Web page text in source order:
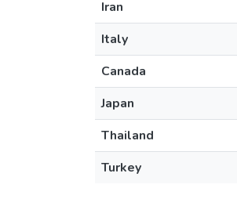
Iran
Italy
Canada
Japan
Thailand
Turkey